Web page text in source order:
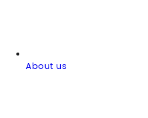
About us